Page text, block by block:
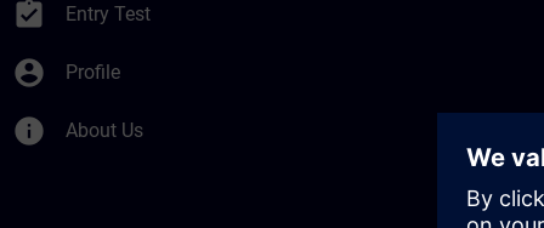
assignment_turned_in Entry Test
account_circle Profile
info About Us